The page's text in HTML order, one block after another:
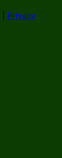
Privacy